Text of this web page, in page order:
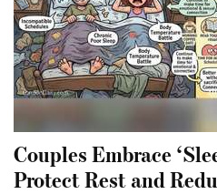
Couples Embrace
Protect Rest and